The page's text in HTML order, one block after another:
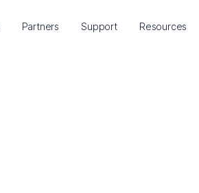
Partners Support Resources